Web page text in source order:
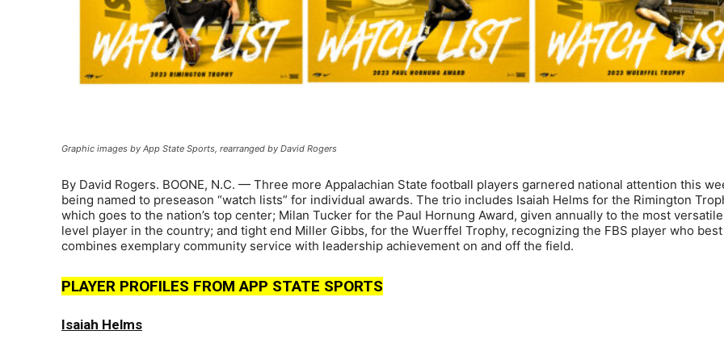
Graphic images by App State Sports, rearranged by David Rogers
By David Rogers. BOONE, N.C. — Three more Appalachian State football players garnered national attention this
being named to preseason “watch lists” for individual awards. The trio includes Isaiah Helms for the Rimington
which goes to the nation’s top center; Milan Tucker for the Paul Hornung Award, given annually to the most
level player in the country; and tight end Miller Gibbs, for the Wuerffel Trophy, recognizing the FBS player who best
combines exemplary community service with leadership achievement on and off the field.
PLAYER PROFILES FROM APP STATE SPORTS
Isaiah Helms